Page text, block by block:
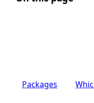
Packages